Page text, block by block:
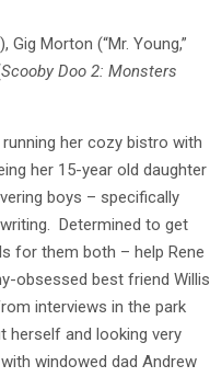
Morton (“Mr. Young,”
Scooby Doo 2: Monsters
her cozy bistro with
her 15-year old daughter
boys – specifically
Determined to get
for them both – help Rene
obsessed best friend Willis
interviews in the park
herself and looking very
windowed dad Andrew